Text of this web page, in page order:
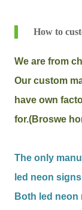
How to
We are from
Our custom
have own
for.(Broswe
The only
led neon
Both led